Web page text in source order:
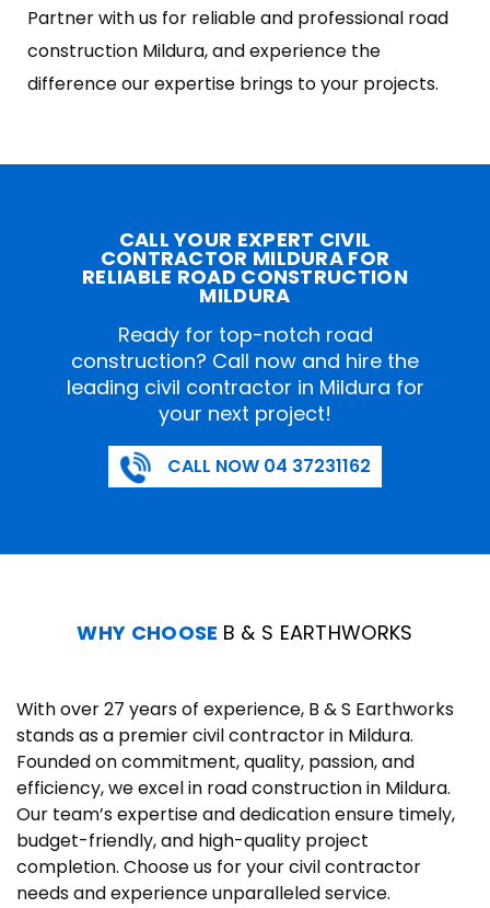
Partner with us for reliable and professional road
construction Mildura, and experience the
difference our expertise brings to your projects.
CALL YOUR EXPERT CIVIL
CONTRACTOR MILDURA FOR
RELIABLE ROAD CONSTRUCTION
MILDURA
Ready for top-notch road
construction? Call now and hire the
leading civil contractor in Mildura for
your next project!
CALL NOW 04 37231162
WHY CHOOSE B & S EARTHWORKS
With over 27 years of experience, B & S Earthworks
stands as a premier civil contractor in Mildura.
Founded on commitment, quality, passion, and
efficiency, we excel in road construction in Mildura.
Our team’s expertise and dedication ensure timely,
budget-friendly, and high-quality project
completion. Choose us for your civil contractor
needs and experience unparalleled service.